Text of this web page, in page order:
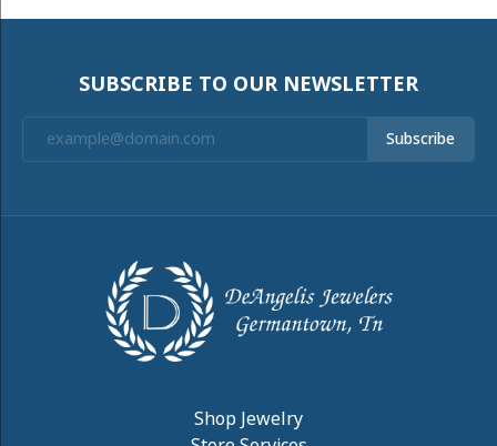
SUBSCRIBE TO OUR NEWSLETTER
Subscribe
Shop Jewelry